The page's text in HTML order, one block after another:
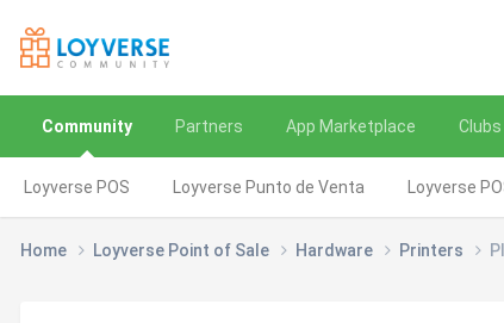
Community
Loyverse POS Loyverse Punto de Venta Loyverse
Partners App Marketplace Clubs
Home Loyverse Point of Sale Hardware Printers